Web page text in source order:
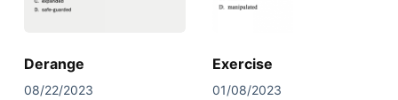
Derange
08/22/2023
Exercise
01/08/2023